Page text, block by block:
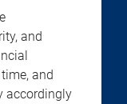
and
and
accordingly